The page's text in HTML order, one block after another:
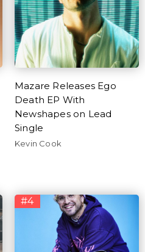
Mazare Releases Ego
Death EP With
Newshapes on Lead
Single
Kevin Cook
#4